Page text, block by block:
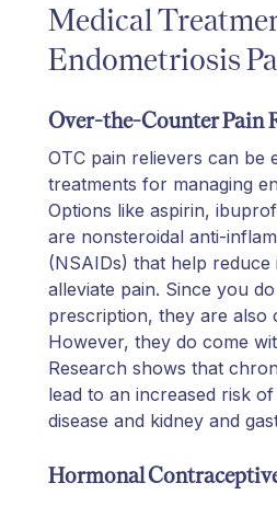
Medical
Endometriosis
Over-the-Counter Pain
OTC pain relievers can be
treatments for managing
Options like aspirin,
are nonsteroidal anti-
(NSAIDs) that help reduce
alleviate pain. Since you
prescription, they are also
However, they do come
Research shows that
lead to an increased risk
disease and kidney and
Hormonal